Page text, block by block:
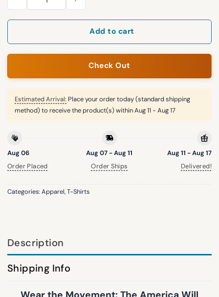
Add to cart
Check Out
Estimated Arrival: Place your order today (standard shipping
method) to receive the product(s) withinAug 11 - Aug 17
Aug 06
Order Placed
Aug 07 - Aug 11
Order Ships
Aug 11 - Aug 17
Delivered!
Categories: Apparel,T-Shirts
Description
Shipping Info